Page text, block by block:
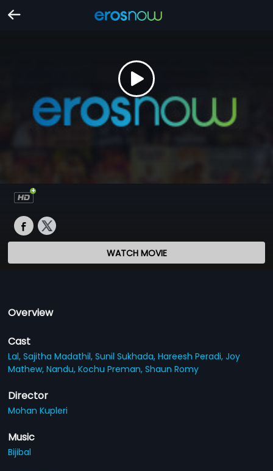
WATCH MOVIE
Overview
Cast
Lal,Sajitha Madathil,Sunil Sukhada,Hareesh Peradi,Joy
Mathew,Nandu,Kochu Preman,Shaun Romy
Director
Mohan Kupleri
Music
Bijibal